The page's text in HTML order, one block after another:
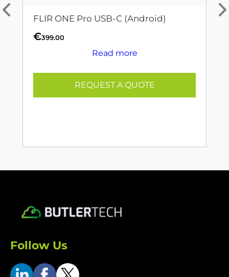
FLIR ONE Pro USB-C (Android)
€399.00
Read more
REQUEST A QUOTE
Follow Us